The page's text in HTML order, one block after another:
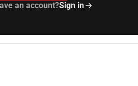
an account?Sign in